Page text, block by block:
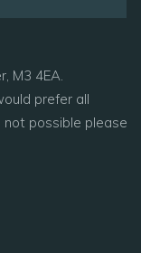
M3 4EA.
prefer all
possible please